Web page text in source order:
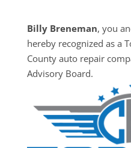
Billy Breneman, you
hereby recognized as a
County auto repair
Advisory Board.